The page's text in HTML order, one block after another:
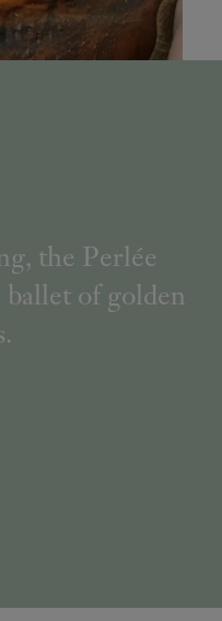
the Perlée
ballet of golden